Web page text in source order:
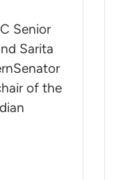
Senior
Sarita
of the